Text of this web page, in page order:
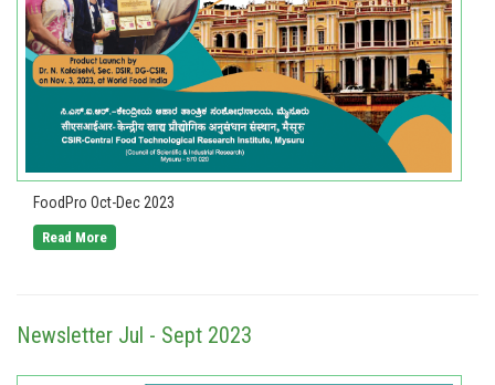
FoodPro Oct-Dec 2023
Read More
Newsletter Jul - Sept 2023